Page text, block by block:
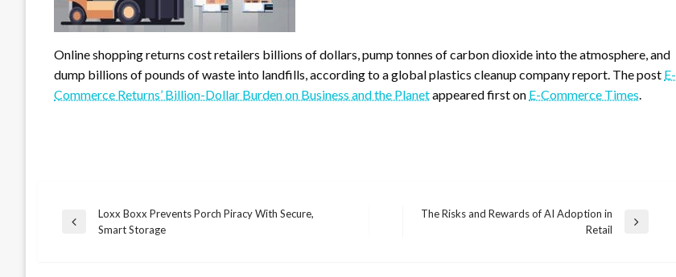
Online shopping returns cost retailers billions of dollars, pump tonnes of carbon dioxide into the atmosphere, and
dump billions of pounds of waste into landfills, according to a global plastics cleanup company report. The post E-
Commerce Returns’ Billion-Dollar Burden on Business and the Planetappeared first on E-Commerce Times.
Post
Previous
Loxx Boxx Prevents Porch Piracy With Secure,
Smart Storage
The Risks and Rewards of AI Adoption in
Retail